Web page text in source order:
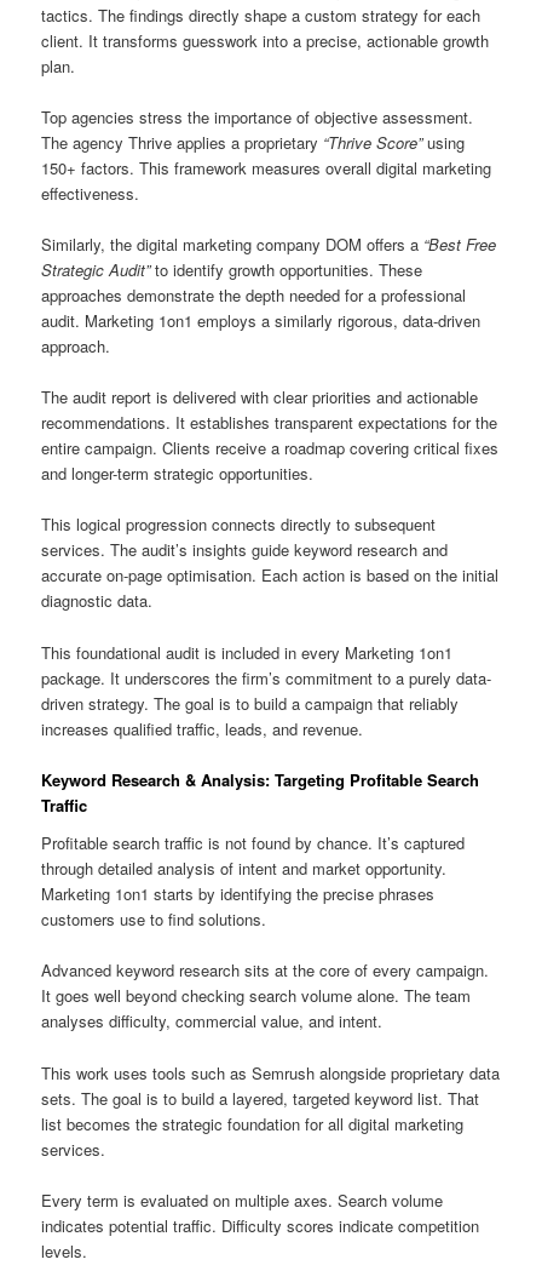
tactics. The findings directly shape a custom strategy for each
client. It transforms guesswork into a precise, actionable growth
plan.
Top agencies stress the importance of objective assessment.
The agency Thrive applies a proprietary “Thrive Score”using
150+ factors. This framework measures overall digital marketing
effectiveness.
Similarly, the digital marketing company DOM offers a “Best Free
Strategic Audit”to identify growth opportunities. These
approaches demonstrate the depth needed for a professional
audit. Marketing 1on1 employs a similarly rigorous, data-driven
approach.
The audit report is delivered with clear priorities and actionable
recommendations. It establishes transparent expectations for the
entire campaign. Clients receive a roadmap covering critical fixes
and longer-term strategic opportunities.
This logical progression connects directly to subsequent
services. The audit’s insights guide keyword research and
accurate on-page optimisation. Each action is based on the initial
diagnostic data.
This foundational audit is included in every Marketing 1on1
package. It underscores the firm’s commitment to a purely data-
driven strategy. The goal is to build a campaign that reliably
increases qualified traffic, leads, and revenue.
Keyword Research & Analysis: Targeting Profitable Search
Traffic
Profitable search traffic is not found by chance. It’s captured
through detailed analysis of intent and market opportunity.
Marketing 1on1 starts by identifying the precise phrases
customers use to find solutions.
Advanced keyword research sits at the core of every campaign.
It goes well beyond checking search volume alone. The team
analyses difficulty, commercial value, and intent.
This work uses tools such as Semrush alongside proprietary data
sets. The goal is to build a layered, targeted keyword list. That
list becomes the strategic foundation for all digital marketing
services.
Every term is evaluated on multiple axes. Search volume
indicates potential traffic. Difficulty scores indicate competition
levels.